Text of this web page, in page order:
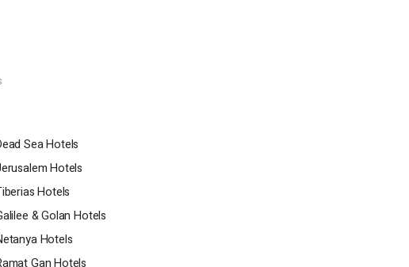
Sea Hotels
Hotels
Hotels
& Golan Hotels
Hotels
Gan Hotels